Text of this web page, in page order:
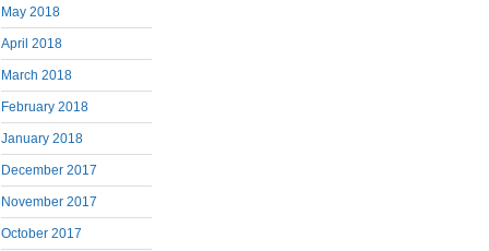
May 2018
April 2018
March 2018
February 2018
January 2018
December 2017
November 2017
October 2017